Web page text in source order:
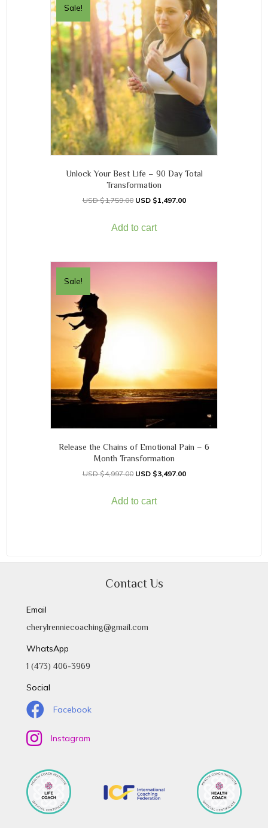
Sale!
Unlock Your Best Life – 90 Day Total
Transformation
$1,759.00 $1,497.00
Add to cart
Sale!
Release the Chains of Emotional Pain – 6
Month Transformation
$4,997.00 $3,497.00
Add to cart
Contact Us
Email
cherylrenniecoaching@gmail.com
WhatsApp
1 (473) 406-3969
Social
Facebook
Instagram